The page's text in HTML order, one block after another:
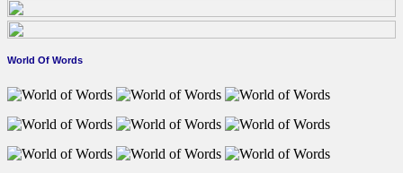
World Of Words